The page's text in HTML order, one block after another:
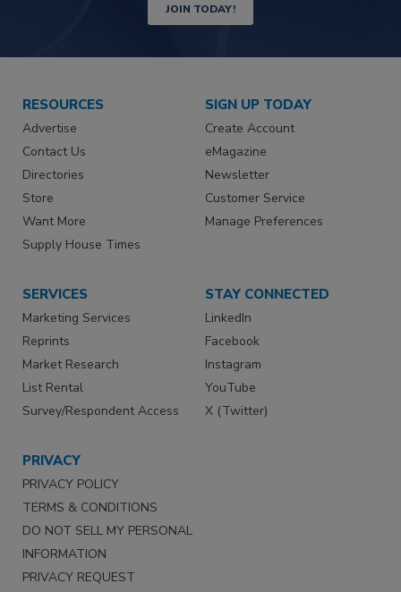
JOIN TODAY!
RESOURCES
Advertise
Contact Us
Directories
Store
Want More
Supply House Times
SIGN UP TODAY
Create Account
eMagazine
Newsletter
Customer Service
Manage Preferences
SERVICES
Marketing Services
Reprints
Market Research
List Rental
Survey/Respondent Access
STAY CONNECTED
LinkedIn
Facebook
Instagram
YouTube
X (Twitter)
PRIVACY
PRIVACY POLICY
TERMS & CONDITIONS
DO NOT SELL MY PERSONAL
INFORMATION
PRIVACY REQUEST